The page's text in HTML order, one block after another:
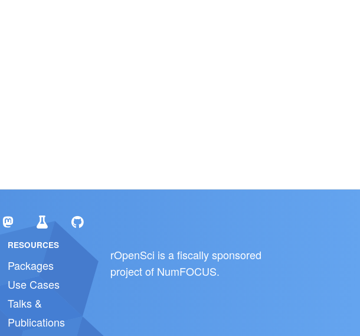
RESOURCES
Packages
Use Cases
Talks &
Publications
rOpenSci is a fiscally sponsored
project of NumFOCUS.